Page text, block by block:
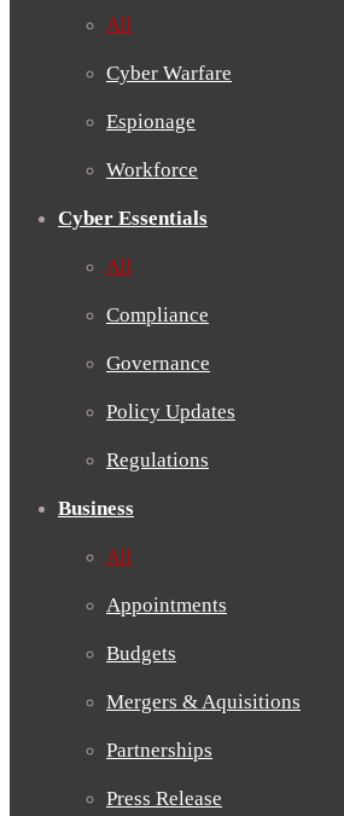
All
Cyber Warfare
Espionage
Workforce
Cyber Essentials
All
Compliance
Governance
Policy Updates
Regulations
Business
All
Appointments
Budgets
Mergers & Aquisitions
Partnerships
Press Release